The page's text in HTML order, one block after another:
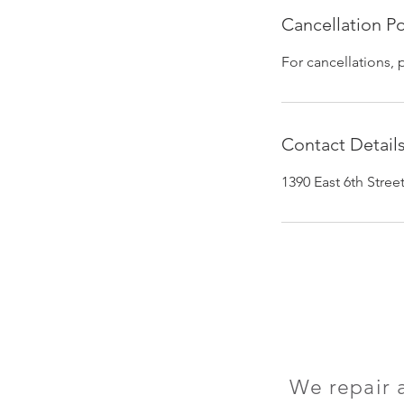
Cancellation
For cancellations,
Contact Details
1390 East 6th
We repair